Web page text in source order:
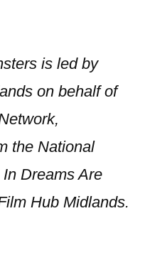
is led by
on behalf of
the National
In Dreams Are
Hub Midlands.